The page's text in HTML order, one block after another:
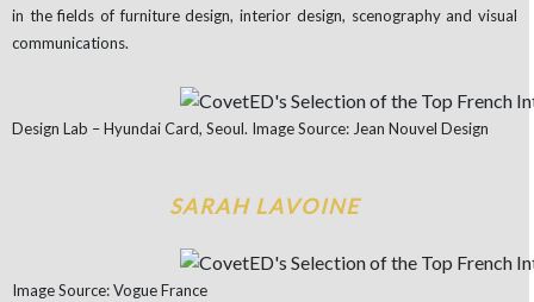
in the fields of furniture design, interior design, scenography and visual
communications.
Design Lab – Hyundai Card, Seoul. Image Source: Jean Nouvel Design
SARAH LAVOINE
Image Source: Vogue France